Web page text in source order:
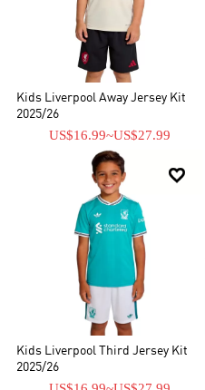
Kids Liverpool Away Jersey Kit
2025/26
US$16.99~US$27.99

Kids Liverpool Third Jersey Kit
2025/26